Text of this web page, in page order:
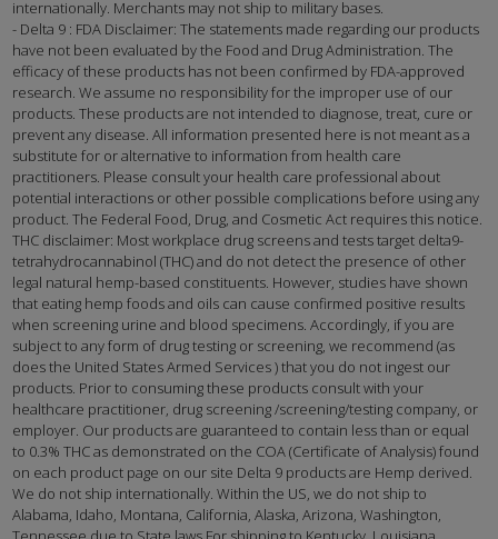
internationally. Merchants may not ship to military bases.
- Delta 9 : FDA Disclaimer: The statements made regarding our products
have not been evaluated by the Food and Drug Administration. The
efficacy of these products has not been confirmed by FDA-approved
research. We assume no responsibility for the improper use of our
products. These products are not intended to diagnose, treat, cure or
prevent any disease. All information presented here is not meant as a
substitute for or alternative to information from health care
practitioners. Please consult your health care professional about
potential interactions or other possible complications before using any
product. The Federal Food, Drug, and Cosmetic Act requires this notice.
THC disclaimer: Most workplace drug screens and tests target delta9-
tetrahydrocannabinol (THC) and do not detect the presence of other
legal natural hemp-based constituents. However, studies have shown
that eating hemp foods and oils can cause confirmed positive results
when screening urine and blood specimens. Accordingly, if you are
subject to any form of drug testing or screening, we recommend (as
does the United States Armed Services ) that you do not ingest our
products. Prior to consuming these products consult with your
healthcare practitioner, drug screening /screening/testing company, or
employer. Our products are guaranteed to contain less than or equal
to 0.3% THC as demonstrated on the COA (Certificate of Analysis) found
on each product page on our site Delta 9 products are Hemp derived.
We do not ship internationally. Within the US, we do not ship to
Alabama, Idaho, Montana, California, Alaska, Arizona, Washington,